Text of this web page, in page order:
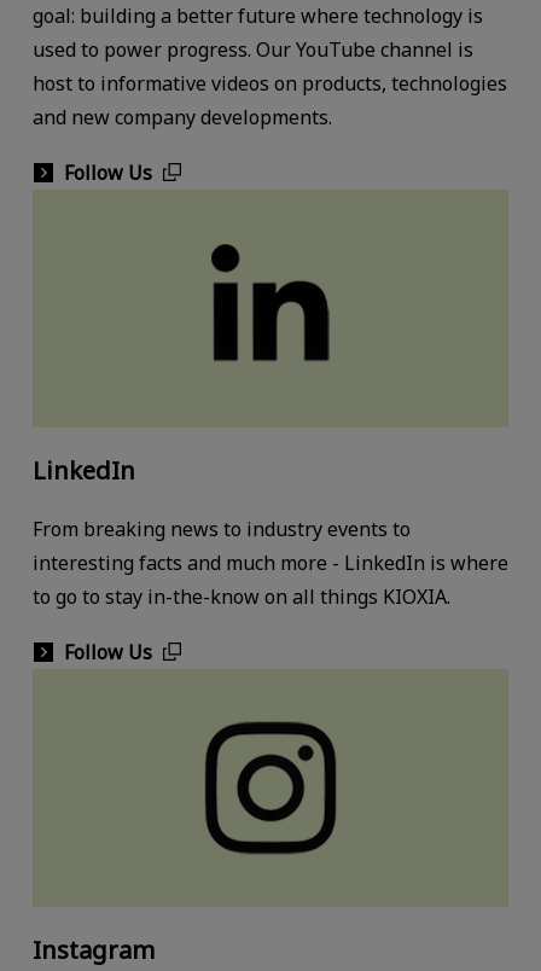
goal: building a better future where technology is
used to power progress. Our YouTube channel is
host to informative videos on products, technologies
and new company developments.
Follow Us
LinkedIn
From breaking news to industry events to
interesting facts and much more - LinkedIn is where
to go to stay in-the-know on all things KIOXIA.
Follow Us
Instagram